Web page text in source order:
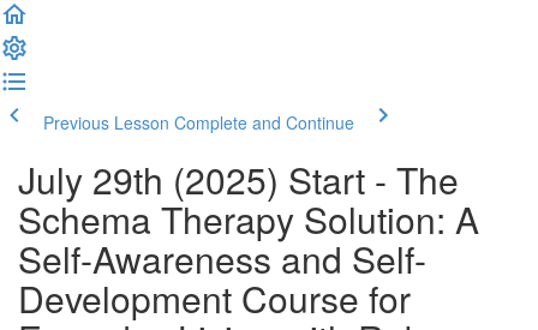
Previous Lesson Complete and Continue
July 29th (2025) Start - The
Schema Therapy Solution: A
Self-Awareness and Self-
Development Course for